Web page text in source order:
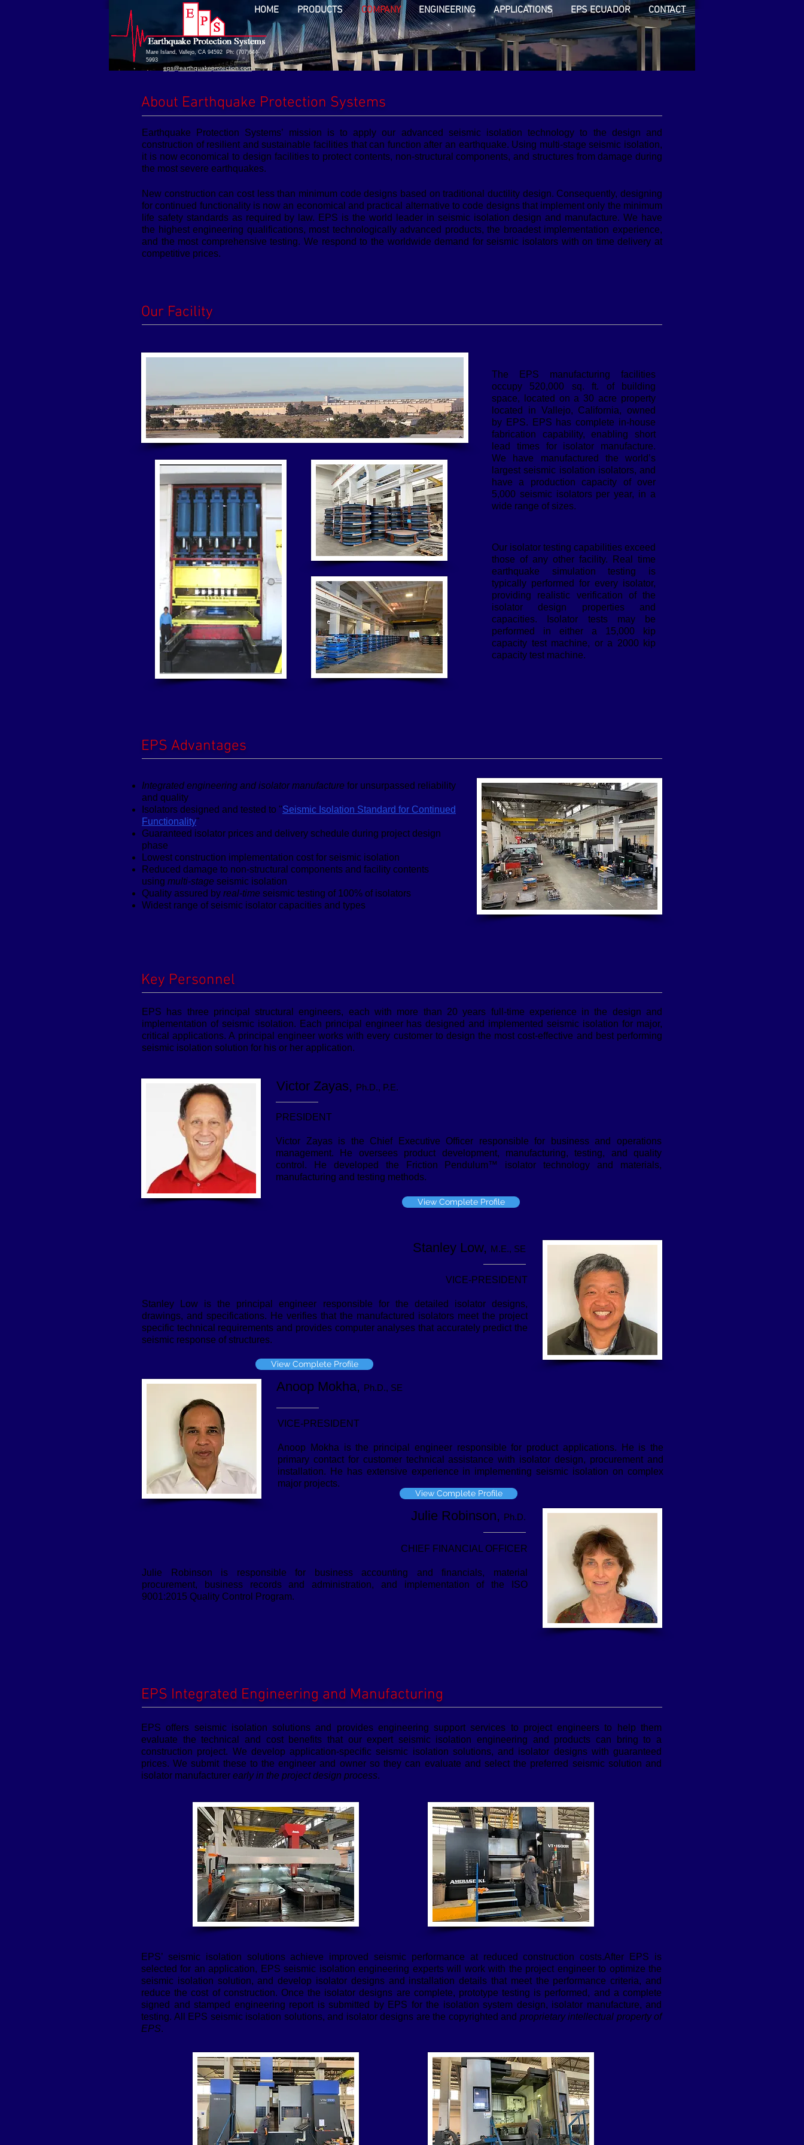
HOME PRODUCTS COMPANY ENGINEERING APPLICATIONS EPS ECUADOR CONTACT
Mare Island, Vallejo, CA 94592 Ph: (707)644-
5993
eps@earthquakeprotection.com
About Earthquake Protection Systems
Earthquake Protection Systems’ mission is to apply our advanced seismic isolation technology to the design and
construction of resilient and sustainable facilities that can function after an earthquake. Using multi-stage seismic isolation,
it is now economical to design facilities to protect contents, non-structural components, and structures from damage during
the most severe earthquakes.
New construction can cost less than minimum code designs based on traditional ductility design. Consequently, designing
for continued functionality is now an economical and practical alternative to code designs that implement only the minimum
life safety standards as required by law. EPS is the world leader in seismic isolation design and manufacture. We have
the highest engineering qualifications, most technologically advanced products, the broadest implementation experience,
and the most comprehensive testing. We respond to the worldwide demand for seismic isolators with on time delivery at
competitive prices.
Our Facility
The EPS manufacturing facilities
occupy 520,000 sq. ft. of building
space, located on a 30 acre property
located in Vallejo, California, owned
by EPS. EPS has complete in-house
fabrication capability, enabling short
lead times for isolator manufacture.
We have manufactured the world’s
largest seismic isolation isolators, and
have a production capacity of over
5,000 seismic isolators per year, in a
wide range of sizes.
Our isolator testing capabilities exceed
those of any other facility. Real time
earthquake simulation testing is
typically performed for every isolator,
providing realistic verification of the
isolator design properties and
capacities. Isolator tests may be
performed in either a 15,000 kip
capacity test machine, or a 2000 kip
capacity test machine.
EPS Advantages
Integrated engineering and isolator manufacture for unsurpassed reliability
and quality
Isolators designed and tested to "Seismic Isolation Standard for Continued
Functionality"
Guaranteed isolator prices and delivery schedule during project design
phase
Lowest construction implementation cost for seismic isolation
Reduced damage to non-structural components and facility contents
using multi-stage seismic isolation
Quality assured by real-time seismic testing of 100% of isolators
Widest range of seismic isolator capacities and types
Key Personnel
EPS has three principal structural engineers, each with more than 20 years full-time experience in the design and
implementation of seismic isolation. Each principal engineer has designed and implemented seismic isolation for major,
critical applications. A principal engineer works with every customer to design the most cost-effective and best performing
seismic isolation solution for his or her application.
Victor Zayas, Ph.D., P.E.
PRESIDENT
Victor Zayas is the Chief Executive Officer responsible for business and operations
management. He oversees product development, manufacturing, testing, and quality
control. He developed the Friction Pendulum™ isolator technology and materials,
manufacturing and testing methods.
View Complete Profile
Stanley Low, M.E., SE
VICE-PRESIDENT
Stanley Low is the principal engineer responsible for the detailed isolator designs,
drawings, and specifications. He verifies that the manufactured isolators meet the project
specific technical requirements and provides computer analyses that accurately predict the
seismic response of structures.
View Complete Profile
Anoop Mokha, Ph.D., SE
VICE-PRESIDENT
Anoop Mokha is the principal engineer responsible for product applications. He is the
primary contact for customer technical assistance with isolator design, procurement and
installation. He has extensive experience in implementing seismic isolation on complex
major projects.
View Complete Profile
Julie Robinson, Ph.D.
CHIEF FINANCIAL OFFICER
Julie Robinson is responsible for business accounting and financials, material
procurement, business records and administration, and implementation of the ISO
9001:2015 Quality Control Program.
EPS Integrated Engineering and Manufacturing
EPS offers seismic isolation solutions and provides engineering support services to project engineers to help them
evaluate the technical and cost benefits that our expert seismic isolation engineering and products can bring to a
construction project. We develop application-specific seismic isolation solutions, and isolator designs with guaranteed
prices. We submit these to the engineer and owner so they can evaluate and select the preferred seismic solution and
isolator manufacturer early in the project design process.
EPS’ seismic isolation solutions achieve improved seismic performance at reduced construction costs.After EPS is
selected for an application, EPS seismic isolation engineering experts will work with the project engineer to optimize the
seismic isolation solution, and develop isolator designs and installation details that meet the performance criteria, and
reduce the cost of construction. Once the isolator designs are complete, prototype testing is performed, and a complete
signed and stamped engineering report is submitted by EPS for the isolation system design, isolator manufacture, and
testing. All EPS seismic isolation solutions, and isolator designs are the copyrighted and proprietary intellectual property of
EPS.